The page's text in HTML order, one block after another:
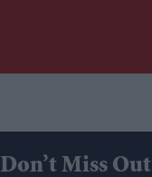
Don’t Miss Out